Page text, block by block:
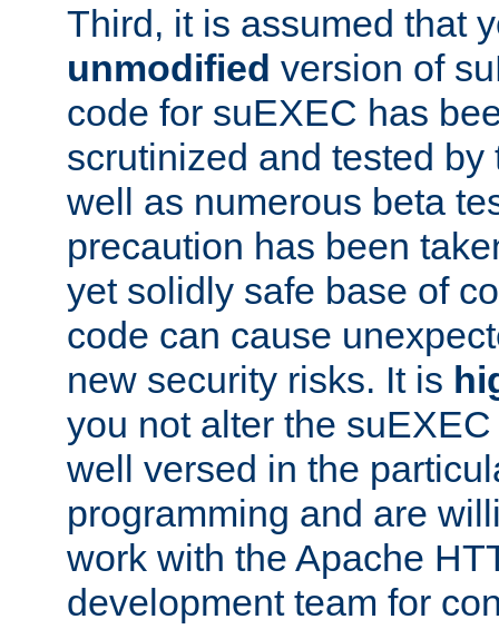
Third, it is assumed that
unmodified version of
code for suEXEC has
scrutinized and tested
well as numerous beta
precaution has been
yet solidly safe base of
code can cause
new security risks. It is
you not alter the
well versed in the
programming and are
work with the Apache
development team for